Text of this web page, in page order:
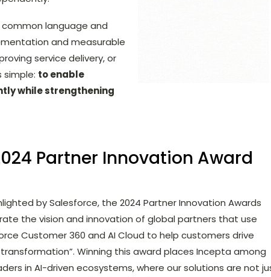
language and
and measurable
service delivery, or
simple: to enable
while strengthening
Partner Innovation Award
by Salesforce, the 2024 Partner Innovation Awards
the vision and innovation of global partners that use
Customer 360 and AI Cloud to help customers drive
Winning this award places Incepta among
in AI-driven ecosystems, where our solutions are not